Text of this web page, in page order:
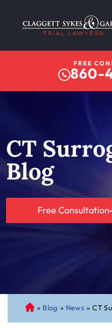
FREE
860-
CT
Blog
Free Consultation
C
on
» Blog » News » CT